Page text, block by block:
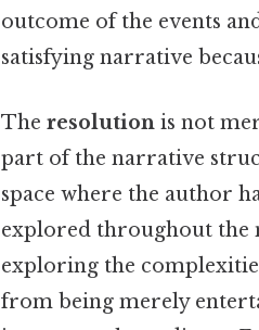
outcome of the events
satisfying narrative
The resolution is not
part of the narrative
space where the author
explored throughout the
exploring the
from being merely